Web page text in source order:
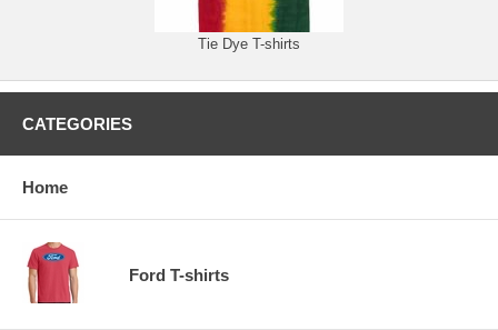
Tie Dye T-shirts
CATEGORIES
Home
Ford T-shirts